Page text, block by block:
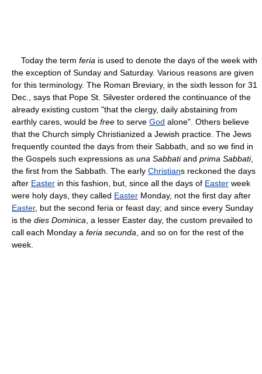
Today the term feria is used to denote the days of the week with
the exception of Sunday and Saturday. Various reasons are given
for this terminology. The Roman Breviary, in the sixth lesson for 31
Dec., says that Pope St. Silvester ordered the continuance of the
already existing custom "that the clergy, daily abstaining from
earthly cares, would be free to serve God alone". Others believe
that the Church simply Christianized a Jewish practice. The Jews
frequently counted the days from their Sabbath, and so we find in
the Gospels such expressions as una Sabbatiand prima Sabbati,
the first from the Sabbath. The early Christians reckoned the days
after Easter in this fashion, but, since all the days of Easter week
were holy days, they called Easter Monday, not the first day after
Easter, but the second feria or feast day; and since every Sunday
is the dies Dominica , a lesser Easter day, the custom prevailed to
call each Monday a feria secunda , and so on for the rest of the
week.